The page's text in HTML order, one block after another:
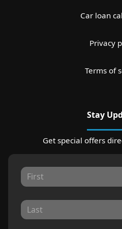
Car loan
Privacy
Terms of
Stay
Get special offers